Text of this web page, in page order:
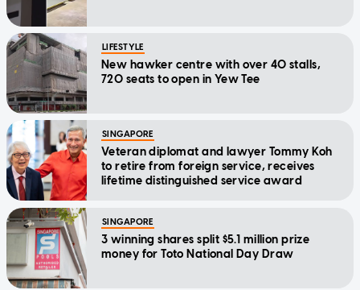
LIFESTYLE
New hawker centre with over 40 stalls,
720 seats to open in Yew Tee
SINGAPORE
Veteran diplomat and lawyer Tommy Koh
to retire from foreign service, receives
lifetime distinguished service award
SINGAPORE
3 winning shares split $5.1 million prize
money for Toto National Day Draw